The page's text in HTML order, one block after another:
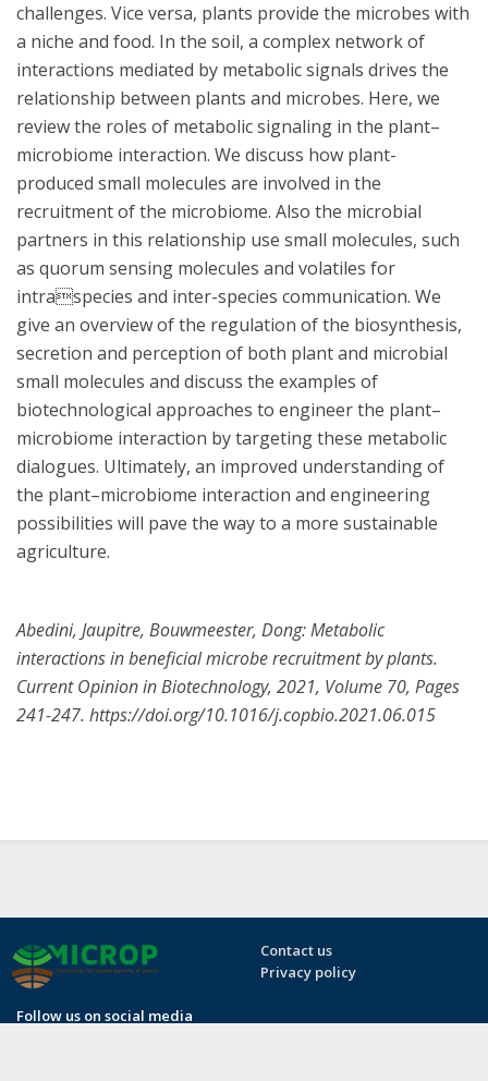
challenges. Vice versa, plants provide the microbes with
a niche and food. In the soil, a complex network of
interactions mediated by metabolic signals drives the
relationship between plants and microbes. Here, we
review the roles of metabolic signaling in the plant–
microbiome interaction. We discuss how plant-
produced small molecules are involved in the
recruitment of the microbiome. Also the microbial
partners in this relationship use small molecules, such
as quorum sensing molecules and volatiles for
intraspecies and inter-species communication. We
give an overview of the regulation of the biosynthesis,
secretion and perception of both plant and microbial
small molecules and discuss the examples of
biotechnological approaches to engineer the plant–
microbiome interaction by targeting these metabolic
dialogues. Ultimately, an improved understanding of
the plant–microbiome interaction and engineering
possibilities will pave the way to a more sustainable
agriculture.
Abedini, Jaupitre, Bouwmeester, Dong: Metabolic
interactions in beneficial microbe recruitment by plants.
Current Opinion in Biotechnology, 2021, Volume 70, Pages
241-247. https://doi.org/10.1016/j.copbio.2021.06.015
Contact us
Privacy policy
Follow us on social media